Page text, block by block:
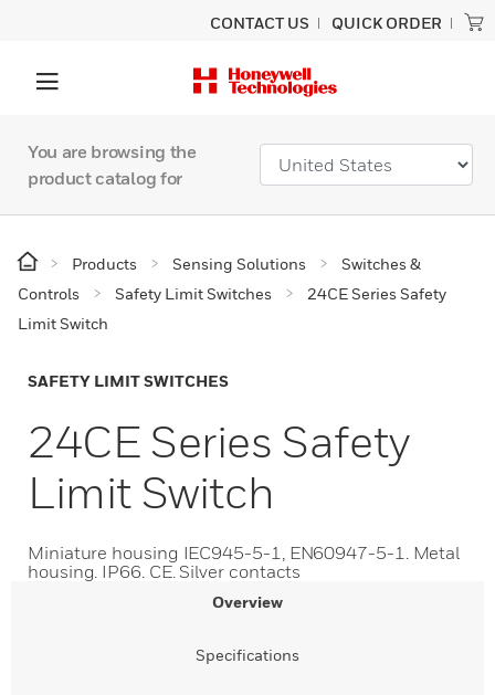
CONTACT US QUICK ORDER
You are browsing the
product catalog for
Products Sensing Solutions
Switches &
Controls
Safety Limit Switches
24CE Series Safety
Limit Switch
SAFETY LIMIT SWITCHES
24CE Series Safety
Limit Switch
Miniature housing IEC945-5-1, EN60947-5-1. Metal
housing. IP66. CE. Silver contacts
Overview
Specifications